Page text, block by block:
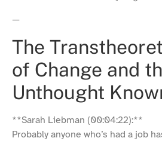
—
The
of Change and
Unthought
**Sarah Liebman (00:04:22):**
Probably anyone who’s had a job